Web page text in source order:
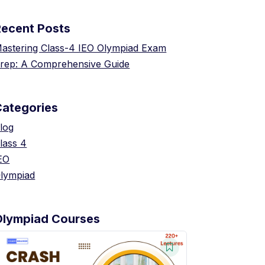
Posts
Class-4 IEO Olympiad Exam
A Comprehensive Guide
4
Courses